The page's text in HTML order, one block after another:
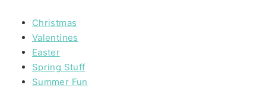
Christmas
Valentines
Easter
Spring Stuff
Summer Fun